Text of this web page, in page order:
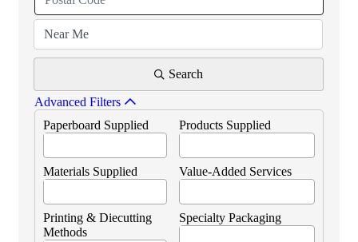
Search
Advanced Filters
Paperboard Supplied
Products Supplied
Materials Supplied Value-Added Services
Printing & Diecutting
Methods
Specialty Packaging